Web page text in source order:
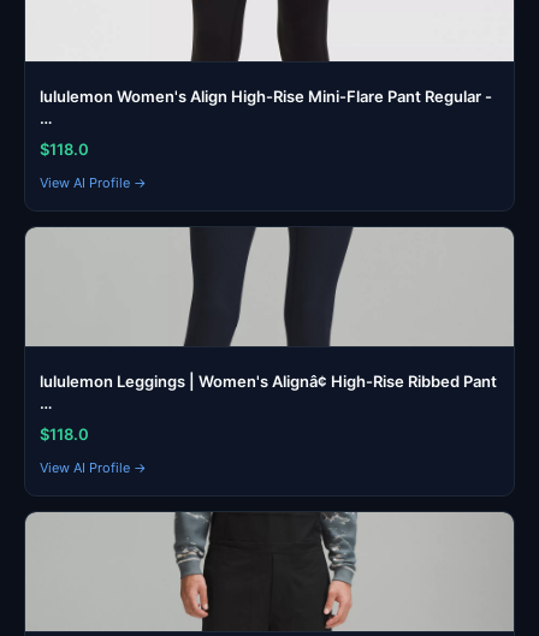
lululemon Women's Align High-Rise Mini-Flare Pant Regular -
…
$118.0
View AI Profile →
lululemon Leggings | Women's Alignâ¢ High-Rise Ribbed Pant
…
$118.0
View AI Profile →